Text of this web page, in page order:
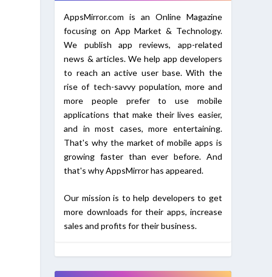
AppsMirror.com is an Online Magazine
focusing on App Market & Technology.
We publish app reviews, app-related
news & articles. We help app developers
to reach an active user base. With the
rise of tech-savvy population, more and
more people prefer to use mobile
applications that make their lives easier,
and in most cases, more entertaining.
That's why the market of mobile apps is
growing faster than ever before. And
that's why AppsMirror has appeared.
Our mission is to help developers to get
more downloads for their apps, increase
sales and profits for their business.